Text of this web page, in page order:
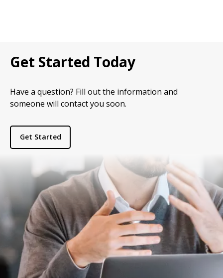
Get Started Today
Have a question? Fill out the information and
someone will contact you soon.
Get Started